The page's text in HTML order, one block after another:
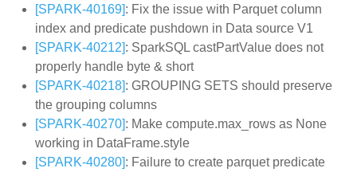
[SPARK-40169]: Fix the issue with Parquet column
index and predicate pushdown in Data source V1
[SPARK-40212]: SparkSQL castPartValue does not
properly handle byte & short
[SPARK-40218]: GROUPING SETS should preserve
the grouping columns
[SPARK-40270]: Make compute.max_rows as None
working in DataFrame.style
[SPARK-40280]: Failure to create parquet predicate